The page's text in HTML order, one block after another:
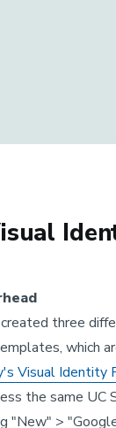
three
which
Visual Identity
the same
"New" >